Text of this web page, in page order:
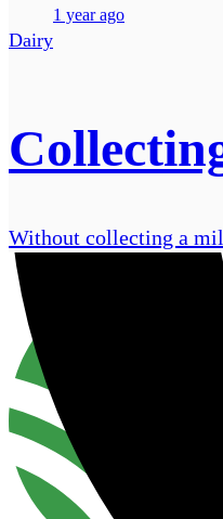
Dairy
1 year ago
Without collecting a